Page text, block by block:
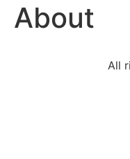
About
All